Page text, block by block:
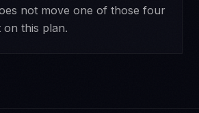
not move one of those four
on this plan.